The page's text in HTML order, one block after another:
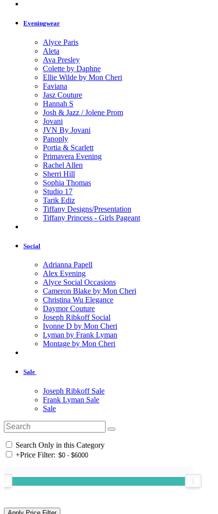
Eveningwear
Alyce Paris
Aleta
Ava Presley
Colette by Daphne
Ellie Wilde by Mon Cheri
Faviana
Jasz Couture
Hannah S
Josh & Jazz / Jolene Prom
Jovani
JVN By Jovani
Panoply
Portia & Scarlett
Primavera Evening
Rachel Allen
Sherri Hill
Sophia Thomas
Studio 17
Tarik Ediz
Tiffany Designs/Presentation
Tiffany Princess - Girls Pageant
Social
Adrianna Papell
Alex Evening
Alyce Social Occasions
Cameron Blake by Mon Cheri
Christina Wu Elegance
Daymor Couture
Joseph Ribkoff Social
Ivonne D by Mon Cheri
Lyman by Frank Lyman
Montage by Mon Cheri
Sale
Joseph Ribkoff Sale
Frank Lyman Sale
Sale
Search Only in this Category
+Price Filter: